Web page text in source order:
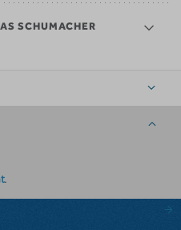
SCHUMACHER
.